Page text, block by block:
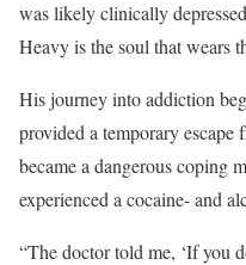
was likely clinically
Heavy is the soul that wears
His journey into addiction
provided a temporary
became a dangerous coping
experienced a cocaine- and
“The doctor told me, ‘If you